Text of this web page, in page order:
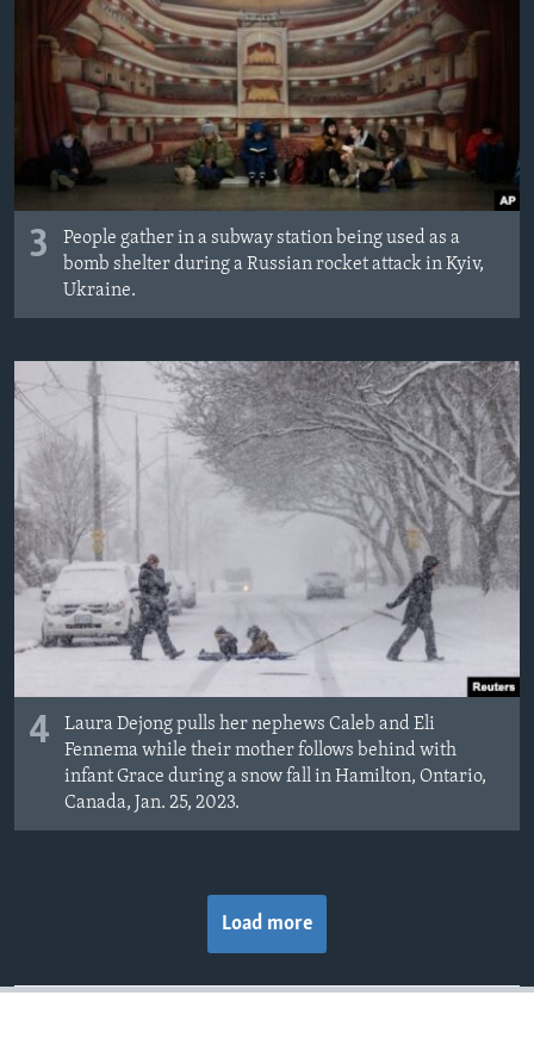
3
People gather in a subway station being used as a
bomb shelter during a Russian rocket attack in Kyiv,
Ukraine.
4
Laura Dejong pulls her nephews Caleb and Eli
Fennema while their mother follows behind with
infant Grace during a snow fall in Hamilton, Ontario,
Canada, Jan. 25, 2023.
Load more